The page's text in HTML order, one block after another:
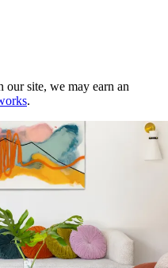
our site, we may earn an
.